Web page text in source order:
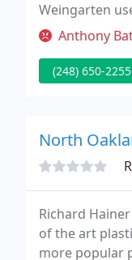
Weingarten
Anthony Batten
(248) 650-2255
North
Richard
of the art
more popular